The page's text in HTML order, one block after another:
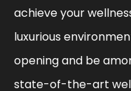
achieve your
luxurious
opening and be
state-of-the-art